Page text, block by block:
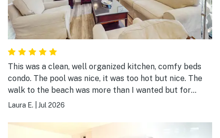
This was a clean, well organized kitchen, comfy beds
condo. The pool was nice, it was too hot but nice. The
walk to the beach was more than I wanted but for
young or older more active people it was fine. Walking
itself though!
Laura E. Jul 2026